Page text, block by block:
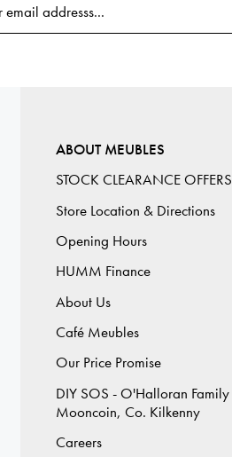
ABOUT MEUBLES
STOCK CLEARANCE OFFERS
Store Location & Directions
Opening Hours
HUMM Finance
About Us
Café Meubles
Our Price Promise
DIY SOS - O'Halloran Family
Mooncoin, Co. Kilkenny
Careers